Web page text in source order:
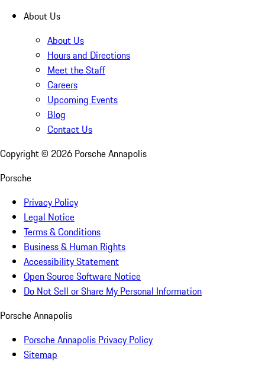
About Us
About Us
Hours and Directions
Meet the Staff
Careers
Upcoming Events
Blog
Contact Us
Copyright © 2026 Porsche Annapolis
Porsche
Privacy Policy
Legal Notice
Terms & Conditions
Business & Human Rights
Accessibility Statement
Open Source Software Notice
Do Not Sell or Share My Personal Information
Porsche Annapolis
Porsche Annapolis Privacy Policy
Sitemap